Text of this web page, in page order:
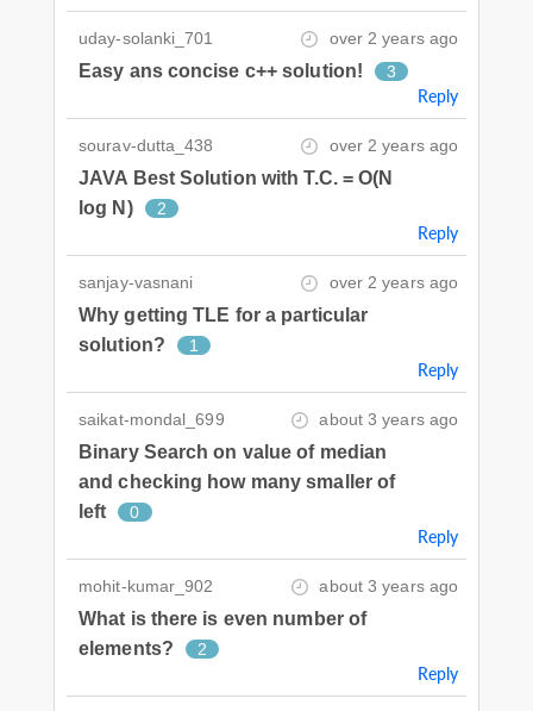
uday-solanki_701 over 2 years ago
Easy ans concise c++ solution! 3
Reply
sourav-dutta_438 over 2 years ago
JAVA Best Solution with T.C. = O(N
log N)
2
Reply
sanjay-vasnani over 2 years ago
Why getting TLE for a particular
solution?
1
Reply
saikat-mondal_699 about 3 years ago
Binary Search on value of median
and checking how many smaller of
left
0
Reply
mohit-kumar_902 about 3 years ago
What is there is even number of
elements?
2
Reply